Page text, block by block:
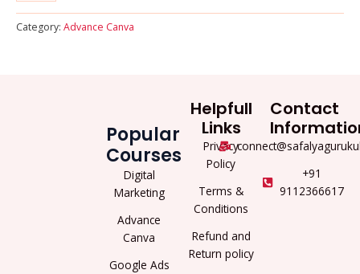
Category: Advance Canva
Popular
Courses
Digital
Marketing
Advance
Canva
Google Ads
Helpfull
Links
Privacy
Policy
Terms &
Conditions
Refund and
Return policy
Contact
+91
9112366617